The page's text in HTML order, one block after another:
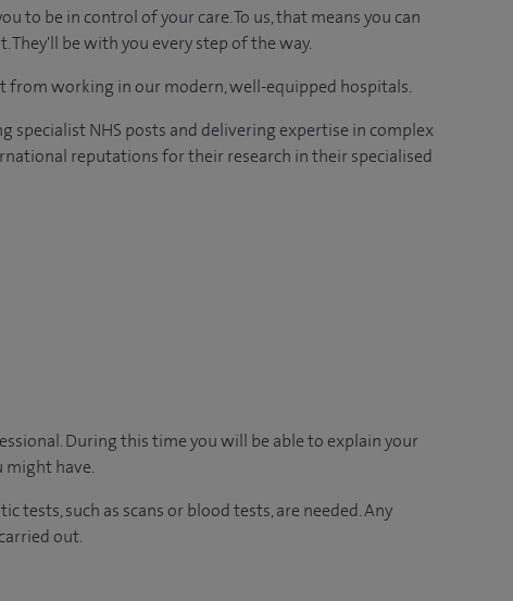
to be in control of your care. To us, that means you can
be with you every step of the way.
working in our modern, well-equipped hospitals.
NHS posts and delivering expertise in complex
reputations for their research in their specialised
During this time you will be able to explain your
might have.
such as scans or blood tests, are needed. Any
out.